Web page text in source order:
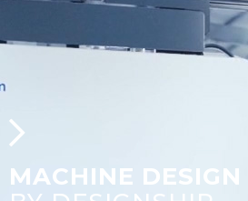
MACHINE DESIGN